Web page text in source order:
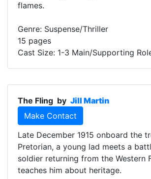
flames.
Genre: Suspense/Thriller
15 pages
Cast Size: 1-3 Main/Supporting
The Fling by Jill Martin
Make Contact
Late December 1915 onboard the
Pretorian, a young lad meets a
soldier returning from the Western
teaches him about heritage.